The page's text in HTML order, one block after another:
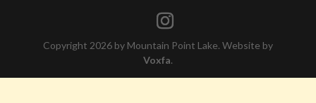
Copyright 2026 by Mountain Point Lake. Website by
Voxfa.